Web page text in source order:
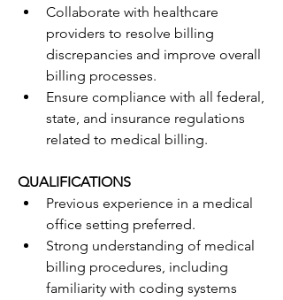
Collaborate with healthcare
providers to resolve billing
discrepancies and improve overall
billing processes.
Ensure compliance with all federal,
state, and insurance regulations
related to medical billing.
QUALIFICATIONS
Previous experience in a medical
office setting preferred.
Strong understanding of medical
billing procedures, including
familiarity with coding systems